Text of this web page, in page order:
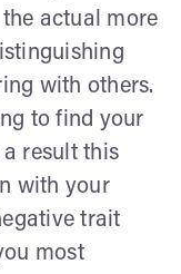
actual more
with others.
to find your
result this
with your
trait
most